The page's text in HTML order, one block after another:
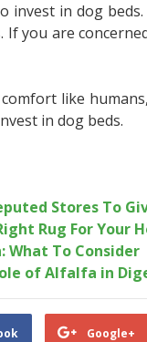
invest in dog
you are
like
in dog beds.
Stores To
Rug For Your
What To Consider
of Alfalfa in
Google+